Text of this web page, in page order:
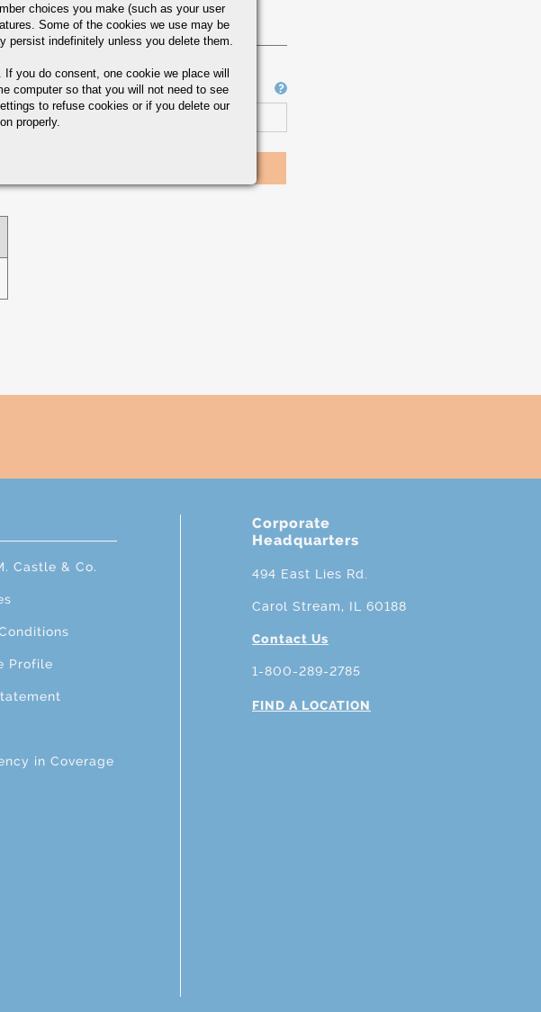
Part Number/Job Number
Castle & Co.
Profile
in Coverage
Corporate
Headquarters
494 East Lies Rd.
Carol Stream, IL 60188
Contact Us
1-800-289-2785
FIND A LOCATION
choices you make (such as your user
Some of the cookies we use may be
persist indefinitely unless you delete them.
If you do consent, one cookie we place will
computer so that you will not need to see
to refuse cookies or if you delete our
properly.